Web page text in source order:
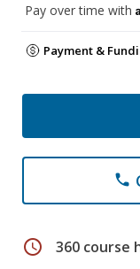
Pay over time with
Payment &
phone
schedule 360 course